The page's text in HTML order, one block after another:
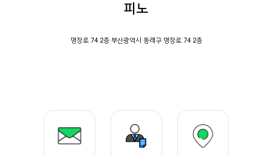
피노
명장로 74 2층 부산광역시 동래구 명장로 74 2층